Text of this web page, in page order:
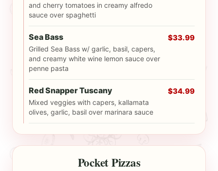
and cherry tomatoes in creamy alfredo
sauce over spaghetti
Sea Bass
Grilled Sea Bass w/ garlic, basil, capers,
and creamy white wine lemon sauce over
penne pasta
$33.99
Red Snapper Tuscany
Mixed veggies with capers, kallamata
olives, garlic, basil over marinara sauce
$34.99
Pocket Pizzas